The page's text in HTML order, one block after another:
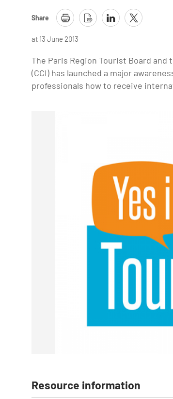
Share
at 13 June 2013
The Paris Region Tourist Board
(CCI) has launched a major
professionals how to receive
Resource information